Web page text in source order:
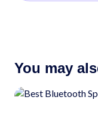
You may